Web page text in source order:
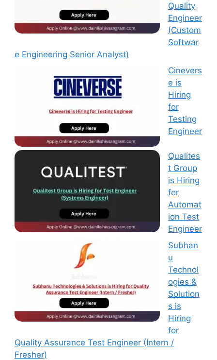
Quality
Engineer
(Custom
Softwar
e Engineering Senior Analyst)
Cinevers
e is
Hiring
for
Testing
Engineer
Qualites
t Group
is Hiring
for
Automat
ion Test
Engineer
Subhan
u
Technol
ogies &
Solution
s is
Hiring
for
Quality Assurance Test Engineer (Intern /
Fresher)